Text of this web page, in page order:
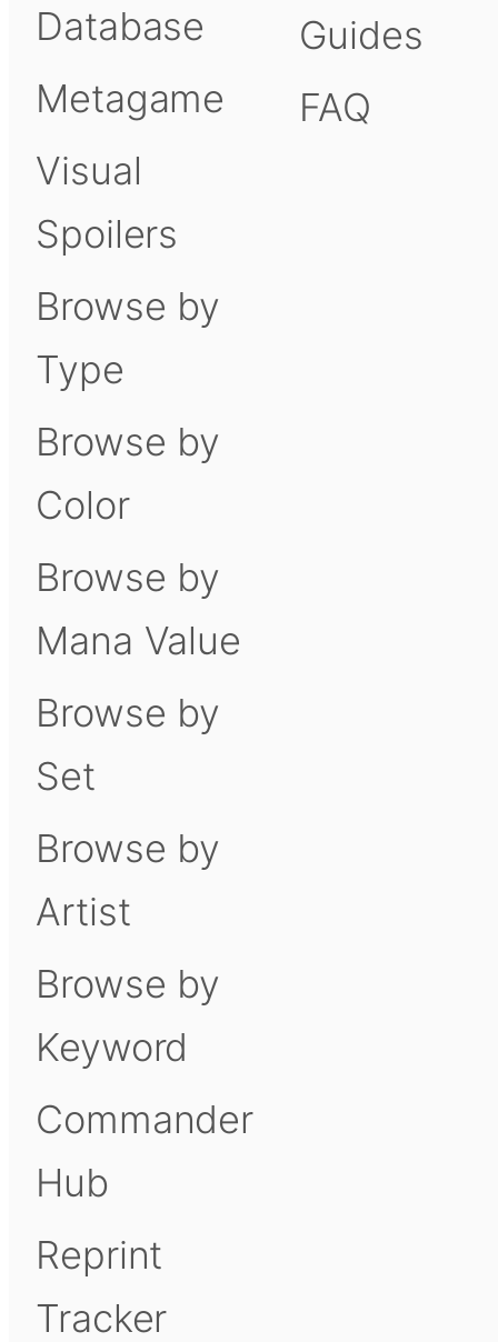
Database
Metagame
Visual
Spoilers
Browse by
Type
Browse by
Color
Browse by
Mana Value
Browse by
Set
Browse by
Artist
Browse by
Keyword
Commander
Hub
Reprint
Tracker
Guides
FAQ